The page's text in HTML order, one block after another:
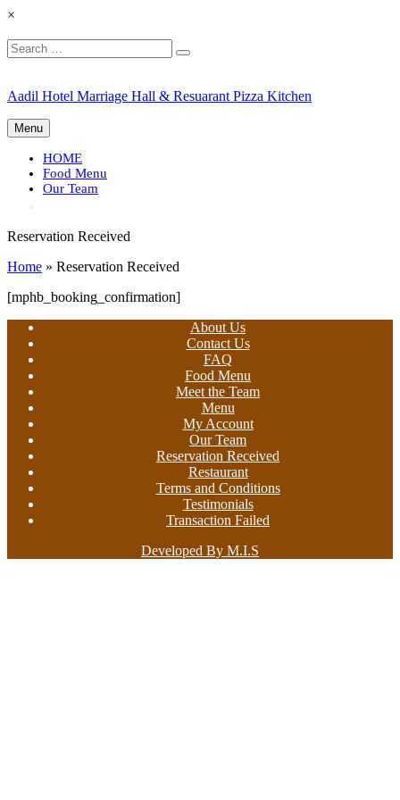
×
Search
for:
Search
Skip
content
Aadil Hotel Marriage Hall & Resuarant Pizza Kitchen
Menu
HOME
Food Menu
Our Team
Reservation Received
Home » Reservation Received
[mphb_booking_confirmation]
About Us
Contact Us
FAQ
Food Menu
Meet the Team
Menu
My Account
Our Team
Reservation Received
Restaurant
Terms and Conditions
Testimonials
Transaction Failed
Developed By M.I.S